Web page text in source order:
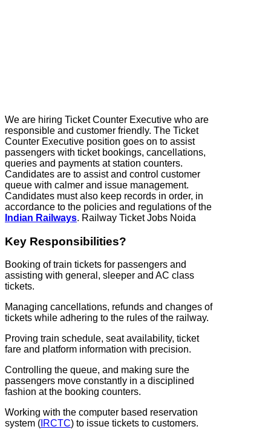
We are hiring Ticket Counter Executive who are
responsible and customer friendly. The Ticket
Counter Executive position goes on to assist
passengers with ticket bookings, cancellations,
queries and payments at station counters.
Candidates are to assist and control customer
queue with calmer and issue management.
Candidates must also keep records in order, in
accordance to the policies and regulations of the
Indian Railways. Railway Ticket Jobs Noida
Key Responsibilities?
Booking of train tickets for passengers and
assisting with general, sleeper and AC class
tickets.
Managing cancellations, refunds and changes of
tickets while adhering to the rules of the railway.
Proving train schedule, seat availability, ticket
fare and platform information with precision.
Controlling the queue, and making sure the
passengers move constantly in a disciplined
fashion at the booking counters.
Working with the computer based reservation
system ( IRCTC) to issue tickets to customers.